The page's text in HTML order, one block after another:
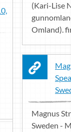
(Kari-Lise
Omland).
Magnus
Sweden -